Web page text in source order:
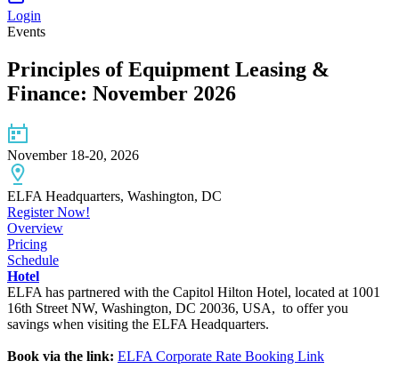
Login
Events
Principles of Equipment Leasing &
Finance: November 2026
November 18-20, 2026
ELFA Headquarters, Washington, DC
Register Now!
Overview
Pricing
Schedule
Hotel
ELFA has partnered with the Capitol Hilton Hotel, located at 1001
16th Street NW, Washington, DC 20036, USA, to offer you
savings when visiting the ELFA Headquarters.
Book via the link: ELFA Corporate Rate Booking Link